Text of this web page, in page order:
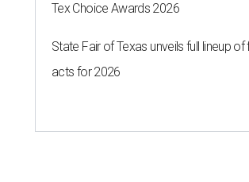
Tex Choice Awards 2026
State Fair of Texas unveils full lineup
acts for 2026